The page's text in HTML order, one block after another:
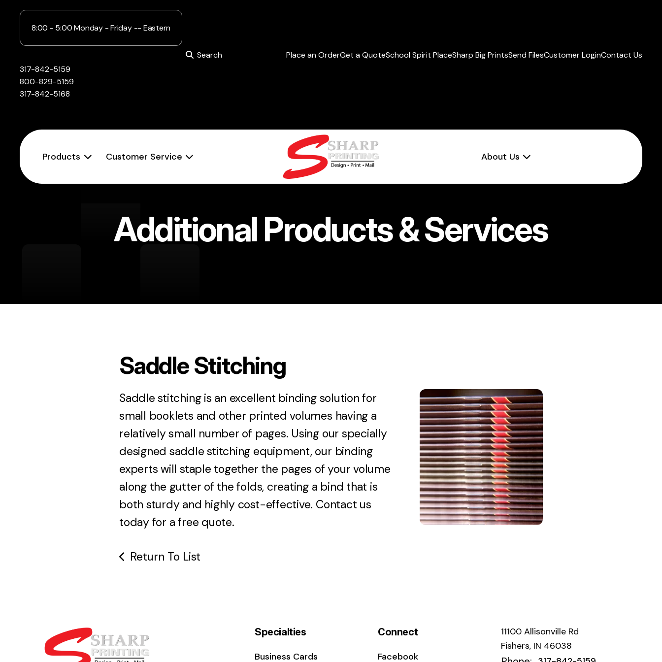
8:00 - 5:00 Monday - Friday -- Eastern
317-842-5159
800-829-5159
317-842-5168
Search Place an OrderGet a QuoteSchool Spirit PlaceSharp Big PrintsSend FilesCustomer LoginContact Us
Products Customer Service About Us
Additional Products & Services
Saddle Stitching
Saddle stitching is an excellent binding solution for
small booklets and other printed volumes having a
relatively small number of pages. Using our specially
designed saddle stitching equipment, our binding
experts will staple together the pages of your volume
along the gutter of the folds, creating a bind that is
both sturdy and highly cost-effective. Contact us
today for a free quote.
Return To List
Specialties
Business Cards
Connect
Facebook
11100 Allisonville Rd
Fishers, IN 46038